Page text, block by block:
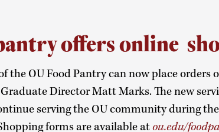
offers online
the OU Food Pantry can now place orders
Director Matt Marks. The new
serving the OU community during
forms are available atou.edu/